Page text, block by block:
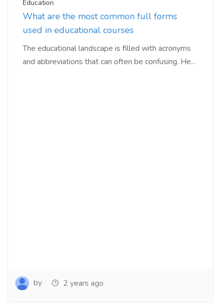
Education
What are the most common full forms
used in educational courses
The educational landscape is filled with acronyms
and abbreviations that can often be confusing. He...
by 2 years ago